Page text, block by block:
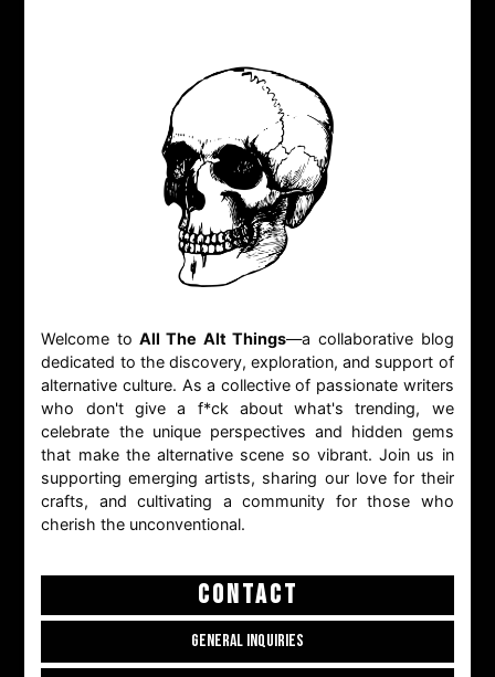
Welcome to All The Alt Things—a collaborative blog
dedicated to the discovery, exploration, and support of
alternative culture. As a collective of passionate writers
who don't give a f*ck about what's trending, we
celebrate the unique perspectives and hidden gems
that make the alternative scene so vibrant. Join us in
supporting emerging artists, sharing our love for their
crafts, and cultivating a community for those who
cherish the unconventional.
CONTACT
GENERAL INQUIRIES